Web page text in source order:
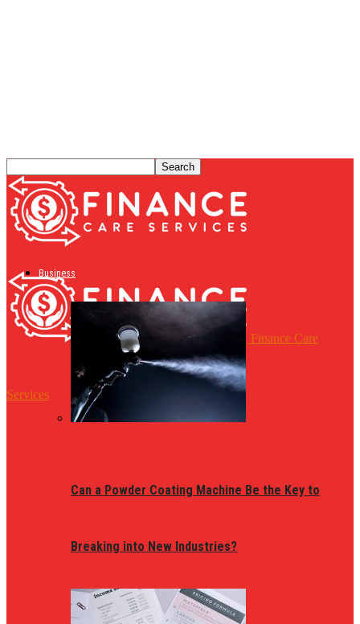
Finance Care
Services
Business
Can a Powder Coating Machine Be the Key to
Breaking into New Industries?